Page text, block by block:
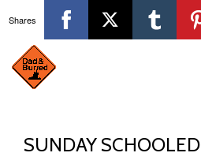
content
SUNDAY SCHOOLED
Shares